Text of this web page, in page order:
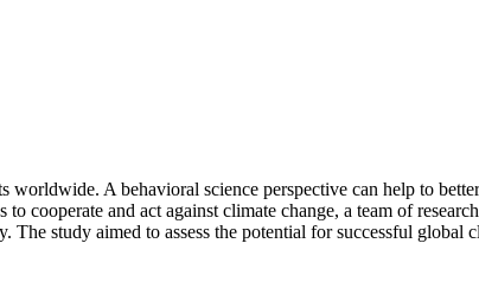
worldwide. A behavioral science perspective can help to
cooperate and act against climate change, a team of
The study aimed to assess the potential for successful